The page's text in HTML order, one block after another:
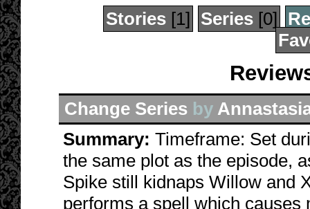
Stories[1] Series[0]
Change Series by
Summary: Timeframe: Set
the same plot as the episode,
Spike still kidnaps Willow and
performs a spell which causes